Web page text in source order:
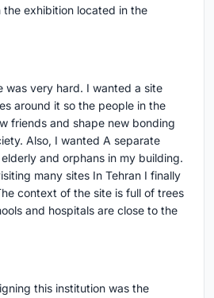
exhibition located in the
was very hard. I wanted a site
around it so the people in the
friends and shape new bonding
Also, I wanted A separate
and orphans in my building.
many sites In Tehran I finally
context of the site is full of trees
and hospitals are close to the
this institution was the